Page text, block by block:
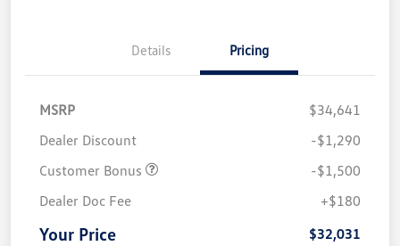
Details Pricing
MSRP
$34,641
Dealer Discount
-$1,290
Customer Bonus
-$1,500
Dealer Doc Fee
+$180
Your Price $32,031